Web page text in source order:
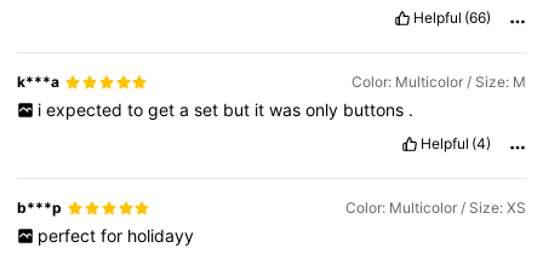
4.64 38K Followers
Helpful (66)
k***a Color: Multicolor / Size: M
i expected to get a set but it was only buttons .
Helpful (4)
b***p Color: Multicolor / Size: XS
perfect for holidayy